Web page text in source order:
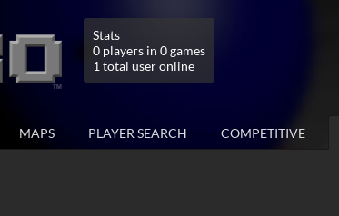
Stats
0 players in 0 games
1 total user online
MAPS PLAYER SEARCH COMPETITIVE